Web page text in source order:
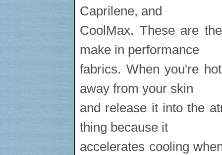
Caprilene, and
CoolMax. These are
make in performance
fabrics. When you're
away from your skin
and release it into the
thing because it
accelerates cooling